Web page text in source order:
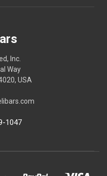
Inc.
Way
USA
1047